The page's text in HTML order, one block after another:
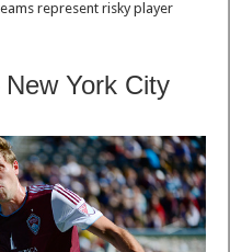
represent risky player
York City